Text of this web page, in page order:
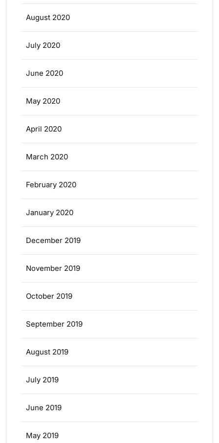
August 2020
July 2020
June 2020
May 2020
April 2020
March 2020
February 2020
January 2020
December 2019
November 2019
October 2019
September 2019
August 2019
July 2019
June 2019
May 2019